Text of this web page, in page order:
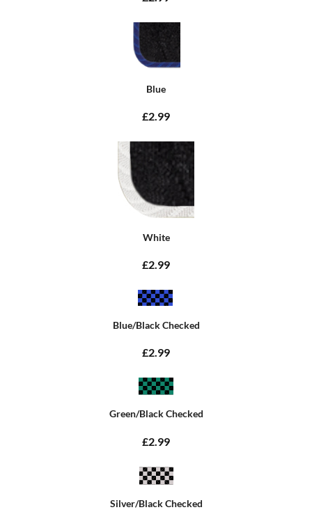
Blue
£2.99
White
£2.99
Blue/Black Checked
£2.99
Green/Black Checked
£2.99
Silver/Black Checked